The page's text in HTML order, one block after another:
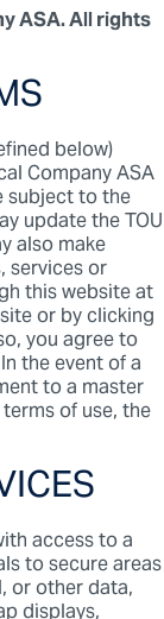
ASA. All rights
below)
Company ASA
subject to the
update the TOU
also make
services or
this website at
or by clicking
you agree to
the event of a
to a master
of use, the
access to a
to secure areas
or other data,